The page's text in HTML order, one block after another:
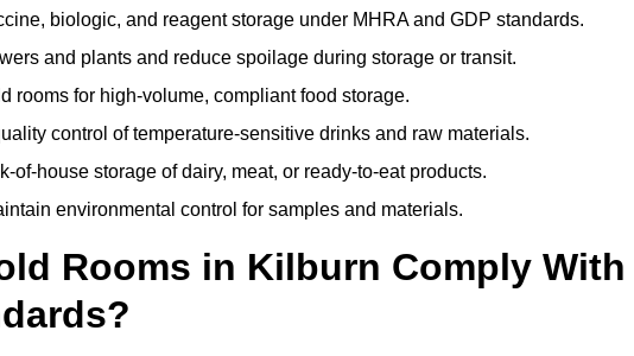
biologic, and reagent storage under MHRA and GDP standards.
and plants and reduce spoilage during storage or transit.
rooms for high-volume, compliant food storage.
control of temperature-sensitive drinks and raw materials.
of-house storage of dairy, meat, or ready-to-eat products.
environmental control for samples and materials.
Rooms in Kilburn Comply With